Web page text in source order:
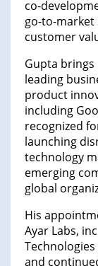
co-
go-to-market
customer
Gupta brings
leading
product
including
recognized
launching
technology
emerging
global
His
Ayar Labs,
and